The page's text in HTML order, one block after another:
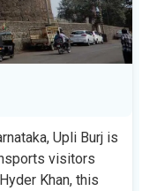
Upli Burj is
visitors
Khan, this